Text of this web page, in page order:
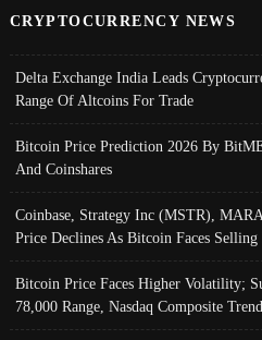
CRYPTOCURRENCY NEWS
Delta Exchange India Leads
Range Of Altcoins For Trade
Bitcoin Price Prediction 2026 By
And Coinshares
Coinbase, Strategy Inc (MSTR),
Price Declines As Bitcoin Faces Selling
Bitcoin Price Faces Higher Volatility;
78,000 Range, Nasdaq Composite